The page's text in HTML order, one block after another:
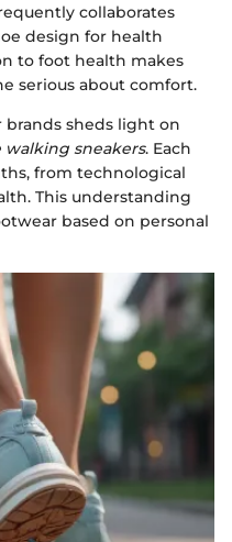
collaborates
design for health
to foot health makes
serious about comfort.
sheds light on
sneakers. Each
from technological
This understanding
based on personal